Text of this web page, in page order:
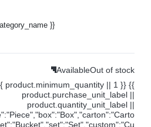
}}
AvailableOut of stock
product.minimum_quantity || 1 }} {{
product.purchase_unit_label ||
product.quantity_unit_label ||